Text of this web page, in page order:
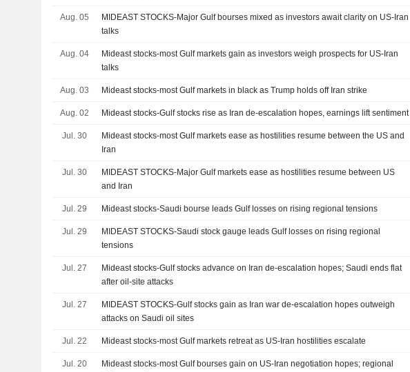
Aug. 05
MIDEAST STOCKS-Major Gulf bourses mixed as investors await clarity on US-Iran
talks
Aug. 04
Mideast stocks-most Gulf markets gain as investors weigh prospects for US-Iran
talks
Aug. 03 Mideast stocks-most Gulf markets in black as Trump holds off Iran strike
Aug. 02 Mideast stocks-Gulf stocks rise as Iran de-escalation hopes, earnings lift sentiment
Jul. 30
Mideast stocks-most Gulf markets ease as hostilities resume between the US and
Iran
Jul. 30
MIDEAST STOCKS-Major Gulf markets ease as hostilities resume between US
and Iran
Jul. 29 Mideast stocks-Saudi bourse leads Gulf losses on rising regional tensions
Jul. 29
MIDEAST STOCKS-Saudi stock gauge leads Gulf losses on rising regional
tensions
Jul. 27
Mideast stocks-Gulf stocks advance on Iran de-escalation hopes; Saudi ends flat
after oil-site attacks
Jul. 27
MIDEAST STOCKS-Gulf stocks gain as Iran war de-escalation hopes outweigh
attacks on Saudi oil sites
Jul. 22 Mideast stocks-most Gulf markets retreat as US-Iran hostilities escalate
Jul. 20
Mideast stocks-most Gulf bourses gain on US-Iran negotiation hopes; regional